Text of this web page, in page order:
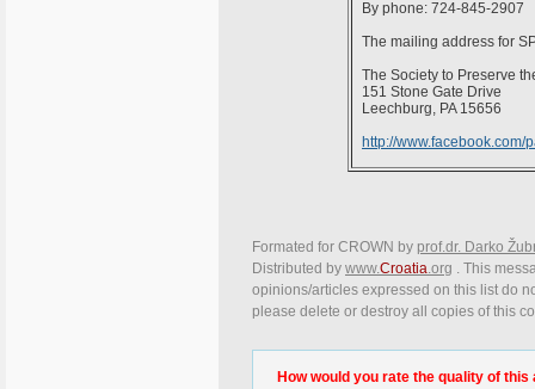
By phone: 724-845-2907
The mailing address for
The Society to Preserve
151 Stone Gate Drive
Leechburg, PA 15656
http://
Formated for CROWN by prof.dr. Darko
Distributed by www.Croatia.org . This
opinions/articles expressed on this list do
please delete or destroy all copies of this
How would you rate the quality of this